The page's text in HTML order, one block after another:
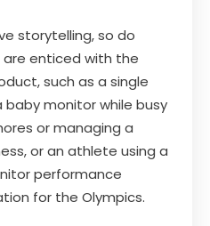
storytelling, so do
are enticed with the
such as a single
baby monitor while busy
or managing a
or an athlete using a
performance
for the Olympics.